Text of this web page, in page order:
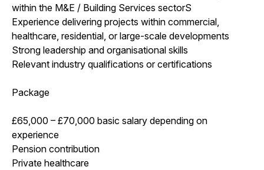
within the M&E / Building Services sectorS
Experience delivering projects within commercial,
healthcare, residential, or large-scale developments
Strong leadership and organisational skills
Relevant industry qualifications or certifications
Package
£65,000 – £70,000 basic salary depending on
experience
Pension contribution
Private healthcare